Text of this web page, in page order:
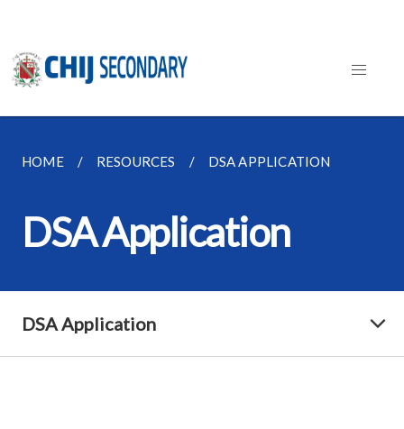
HOME RESOURCES DSA APPLICATION
DSA Application
DSA Application